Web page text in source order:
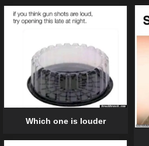
Which one is louder